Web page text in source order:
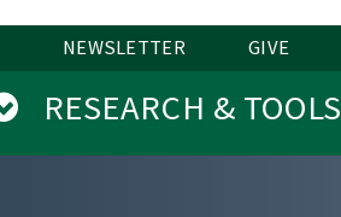
NEWSLETTER GIVE
RESEARCH & TOOLS